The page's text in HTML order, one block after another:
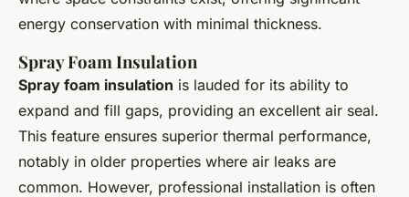
energy conservation with minimal thickness.
Spray Foam Insulation
Spray foam insulation is lauded for its ability to
expand and fill gaps, providing an excellent air seal.
This feature ensures superior thermal performance,
notably in older properties where air leaks are
common. However, professional installation is often